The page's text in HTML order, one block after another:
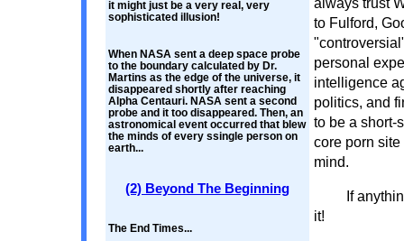
it might just be a very real, very
sophisticated illusion!
When NASA sent a deep space probe
to the boundary calculated by Dr.
Martins as the edge of the universe, it
disappeared shortly after reaching
Alpha Centauri. NASA sent a second
probe and it too disappeared. Then, an
astronomical event occurred that blew
the minds of every ssingle person on
earth...
(2) Beyond The Beginning
The End Times...
to Fulford,
personal
intelligence
politics, and
to be a short-
core porn
mind.
If
it!